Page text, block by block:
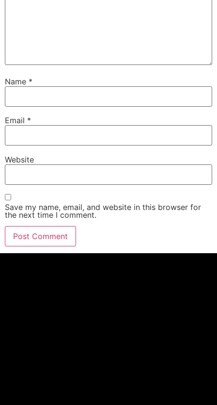
Name *
Email *
Website
Save my name, email, and website in this browser for
the next time I comment.